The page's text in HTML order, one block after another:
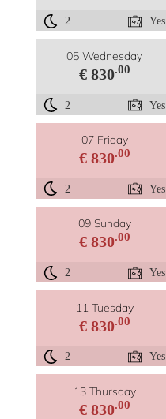
2 Yes
05 Wednesday
€ 830.00
2 Yes
07 Friday
€ 830.00
2 Yes
09 Sunday
€ 830.00
2 Yes
11 Tuesday
€ 830.00
2 Yes
13 Thursday
€ 830.00